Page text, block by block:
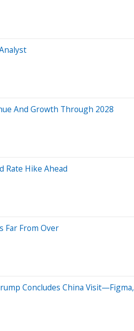
And Growth Through 2028
Rate Hike Ahead
Far From Over
Concludes China